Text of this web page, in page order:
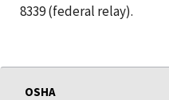
8339 (federal relay).
OSHA